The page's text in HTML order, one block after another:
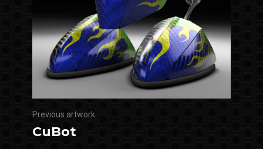
Previous artwork
CuBot